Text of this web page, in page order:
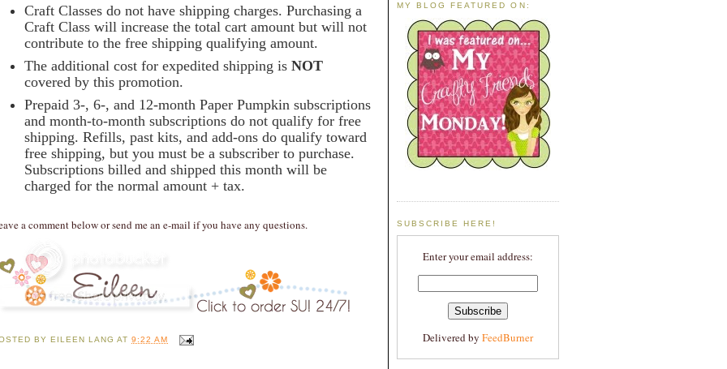
Craft Classes do not have shipping charges. Purchasing a
Craft Class will increase the total cart amount but will not
contribute to the free shipping qualifying amount.
The additional cost for expedited shipping is NOT
covered by this promotion.
Prepaid 3-, 6-, and 12-month Paper Pumpkin subscriptions
and month-to-month subscriptions do not qualify for free
shipping. Refills, past kits, and add-ons do qualify toward
free shipping, but you must be a subscriber to purchase.
Subscriptions billed and shipped this month will be
charged for the normal amount + tax.
a comment below or send me an e-mail if you have any questions.
BY EILEEN LANG AT9:22 AM
MY BLOG FEATURED ON:
SUBSCRIBE HERE!
Enter your email address:
Delivered by FeedBurner